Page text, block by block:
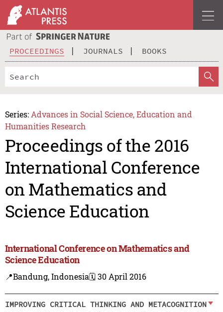
PROCEEDINGS JOURNALS BOOKS
Series: Advances in Social Science, Education and
Humanities Research
Proceedings of the 2016
International Conference
on Mathematics and
Science Education
International Conference on Mathematics and
Science Education
📍Bandung, Indonesia🗓️ 30 April 2016
IMPROVING CRITICAL THINKING AND METACOGNITION